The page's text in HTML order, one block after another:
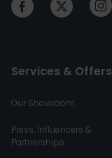
Services & Offers
Our Showroom
Press, Influencers &
Partnerships